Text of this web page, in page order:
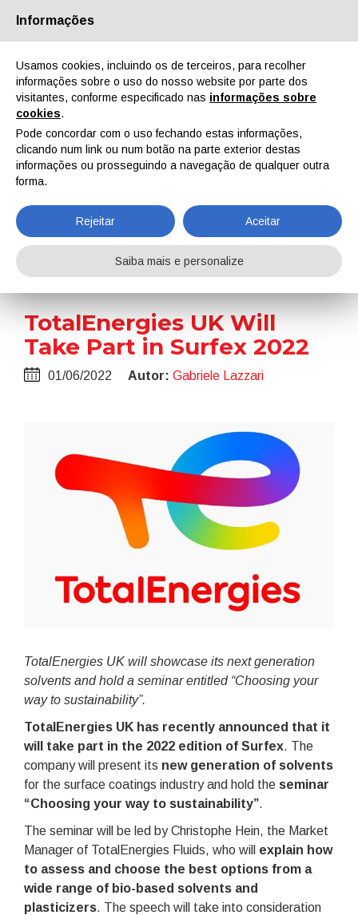
Quem Somos Parceiros Contactos Área reservada
EN IT DE ES PT
Notícias
Home Notícias TotalEnergies UK Will Take Part in Surfex 2022
TotalEnergies UK Will
Take Part in Surfex 2022
01/06/2022 Autor: Gabriele Lazzari
TotalEnergies UK will showcase its next generation
solvents and hold a seminar entitled “Choosing your
way to sustainability”.
TotalEnergies UK has recently announced that it
will take part in the 2022 edition of Surfex. The
company will present its new generation of solvents
for the surface coatings industry and hold the seminar
“Choosing your way to sustainability”.
The seminar will be led by Christophe Hein, the Market
Manager of TotalEnergies Fluids, who will explain how
to assess and choose the best options from a
wide range of bio-based solvents and
plasticizers. The speech will take into consideration
Informações
Usamos cookies, incluindo os de terceiros, para recolher
informações sobre o uso do nosso website por parte dos
visitantes, conforme especificado nas informações sobre
cookies.
Pode concordar com o uso fechando estas informações,
clicando num link ou num botão na parte exterior destas
informações ou prosseguindo a navegação de qualquer outra
forma.
Rejeitar Aceitar
Saiba mais e personalize